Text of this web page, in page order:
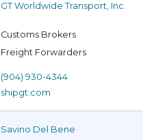
GT Worldwide Transport, Inc.
Customs Brokers
Freight Forwarders
(904) 930-4344
shipgt.com
Savino Del Bene